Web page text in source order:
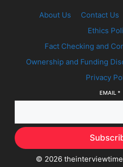
About Us Contact Us
Ethics
Fact Checking and
Ownership and Funding
Privacy
EMAIL *
© 2026